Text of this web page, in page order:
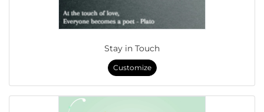
Stay in Touch
Customize